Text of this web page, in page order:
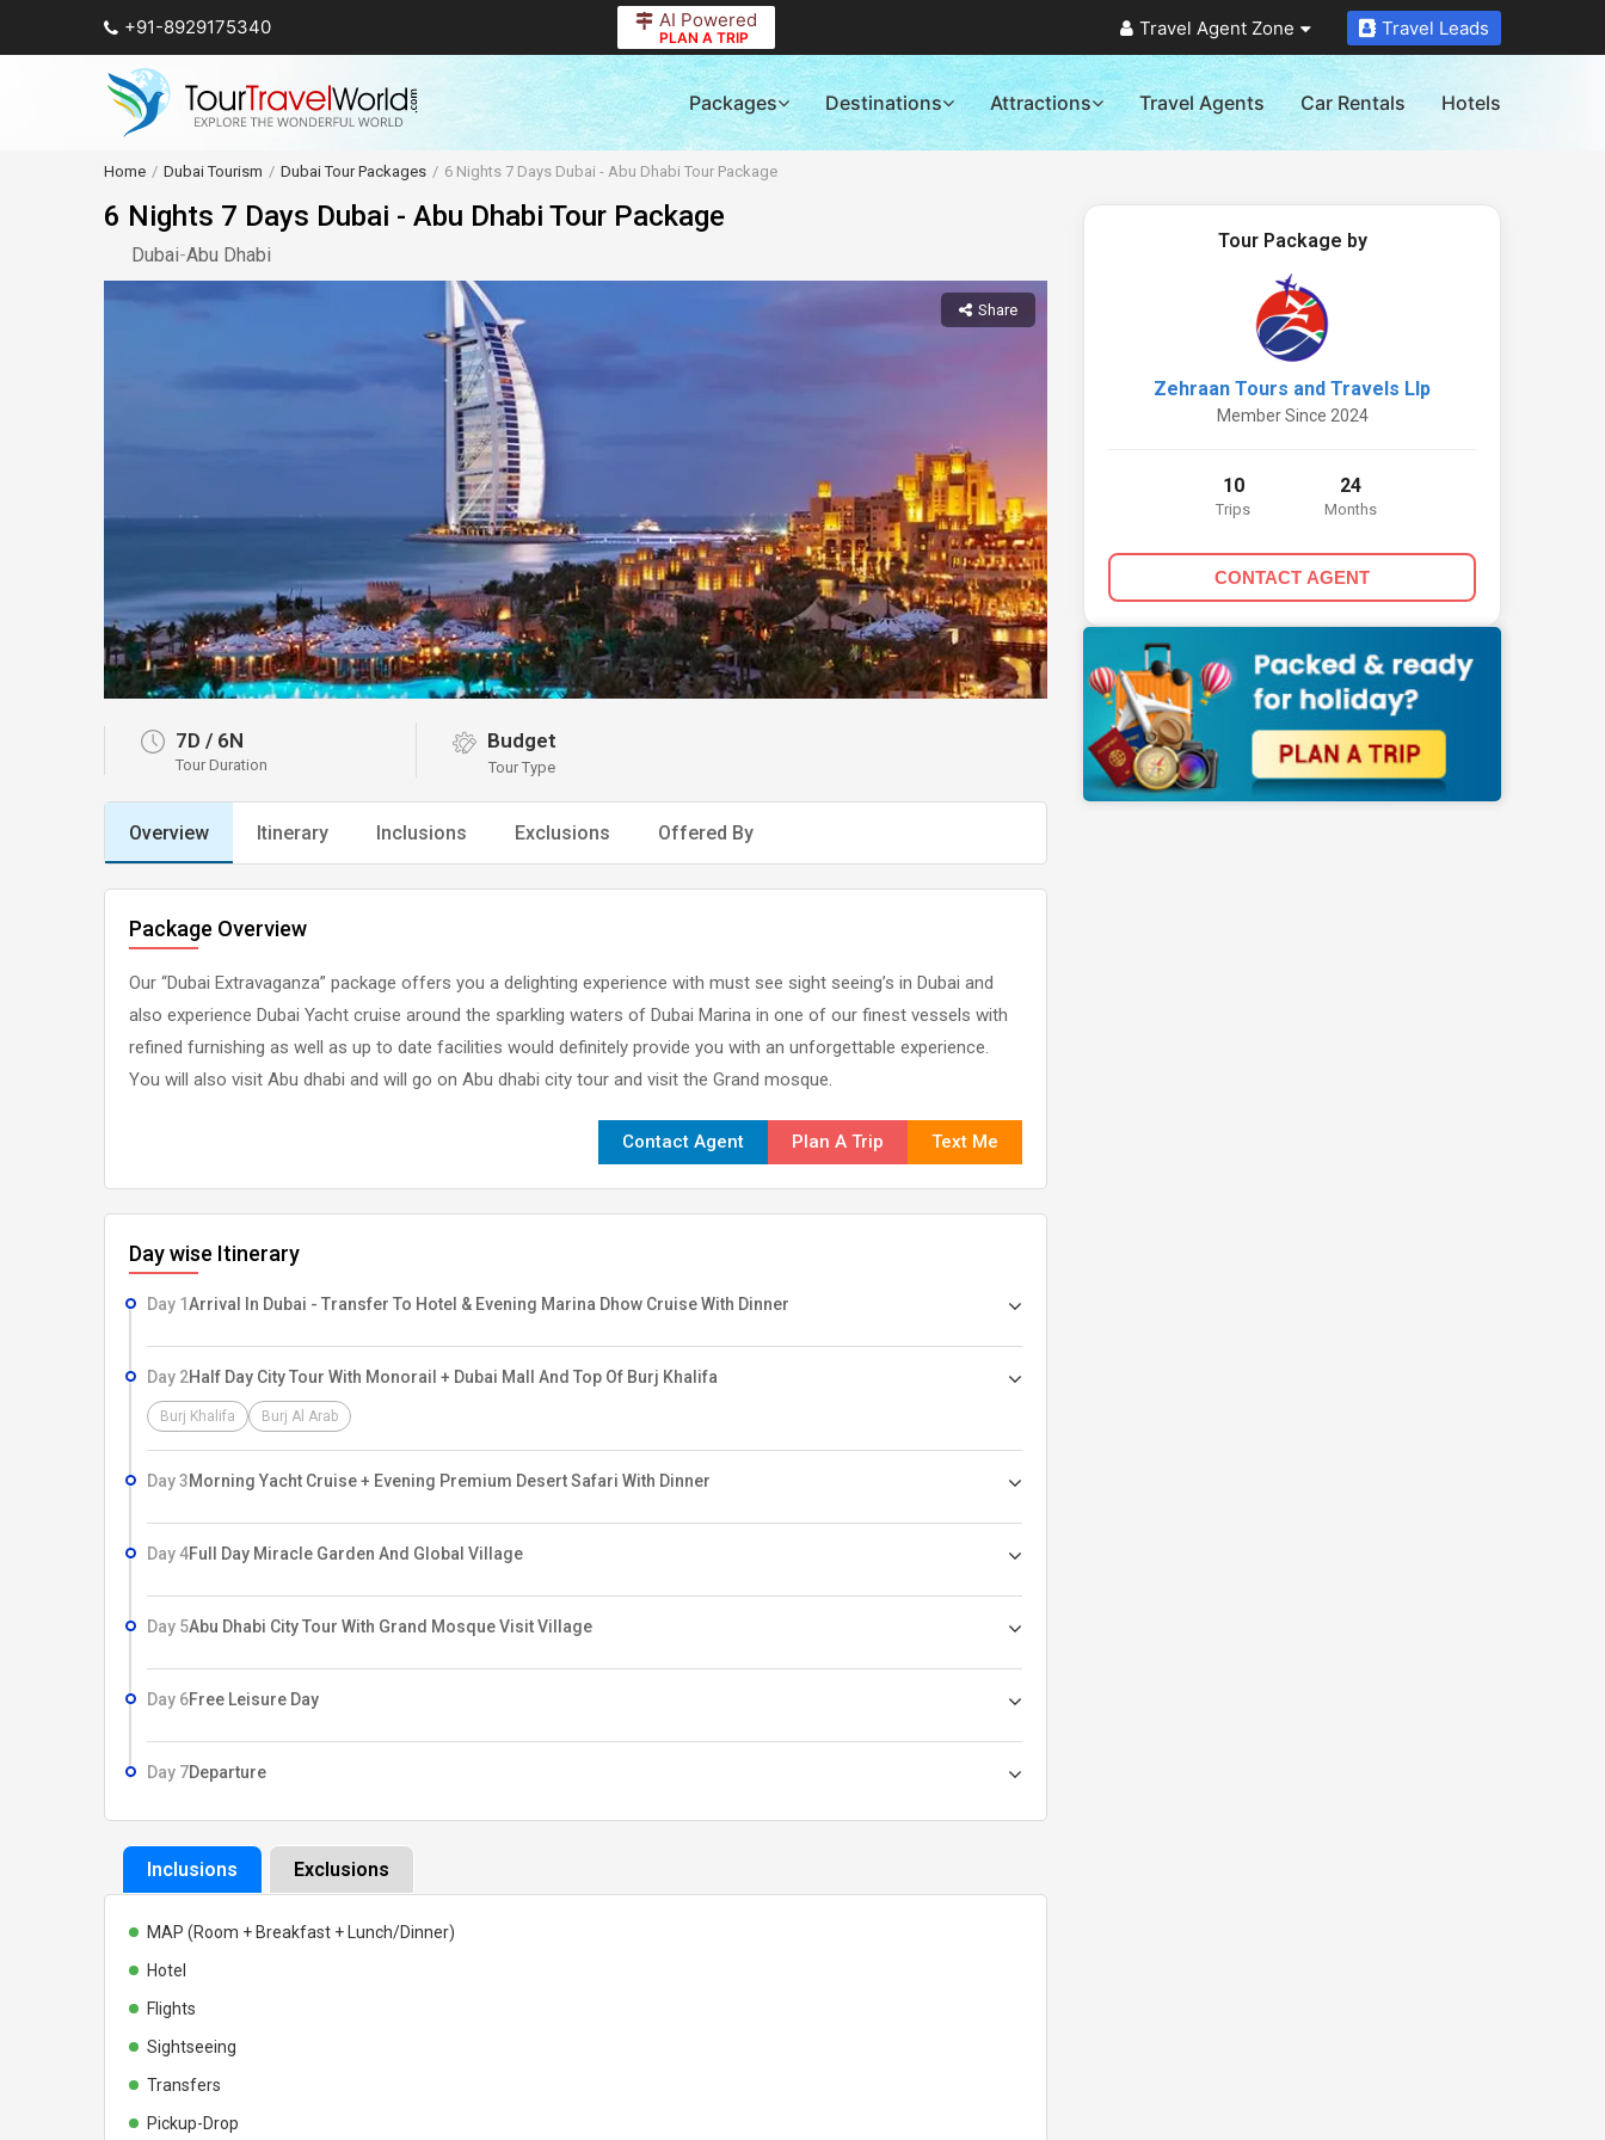
+91-8929175340 AI Powered
PLAN A TRIP Travel Agent Zone Travel Leads
Packages Destinations Attractions Travel Agents Car Rentals Hotels
Home Dubai Tourism Dubai Tour Packages 6 Nights 7 Days Dubai - Abu Dhabi Tour Package
6 Nights 7 Days Dubai - Abu Dhabi Tour Package
Dubai-Abu Dhabi
Share
7D / 6N
Tour Duration
Budget
Tour Type
Overview Itinerary Inclusions Exclusions Offered By
Package Overview
Our “Dubai Extravaganza” package offers you a delighting experience with must see sight seeing’s in Dubai and
also experience Dubai Yacht cruise around the sparkling waters of Dubai Marina in one of our finest vessels with
refined furnishing as well as up to date facilities would definitely provide you with an unforgettable experience.
You will also visit Abu dhabi and will go on Abu dhabi city tour and visit the Grand mosque.
Contact Agent Plan A Trip Text Me
Day wise Itinerary
Day 1Arrival In Dubai - Transfer To Hotel & Evening Marina Dhow Cruise With Dinner
Day 2Half Day City Tour With Monorail + Dubai Mall And Top Of Burj Khalifa
Burj Khalifa Burj Al Arab
Day 3Morning Yacht Cruise + Evening Premium Desert Safari With Dinner
Day 4Full Day Miracle Garden And Global Village
Day 5Abu Dhabi City Tour With Grand Mosque Visit Village
Day 6Free Leisure Day
Day 7Departure
Inclusions Exclusions
MAP (Room + Breakfast + Lunch/Dinner)
Hotel
Flights
Sightseeing
Transfers
Pickup-Drop
Tour Package by
Zehraan Tours and Travels Llp
Member Since 2024
10
Trips
24
Months
CONTACT AGENT